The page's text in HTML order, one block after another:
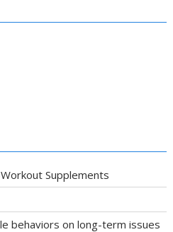
Supplements
behaviors on long-term issues